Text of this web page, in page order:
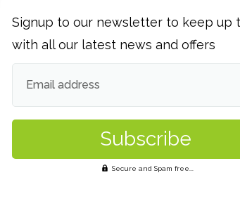
Read More
Want to find out
Signup to our newsletter to keep up
with all our latest news and offers
Email address
Secure and Spam free...